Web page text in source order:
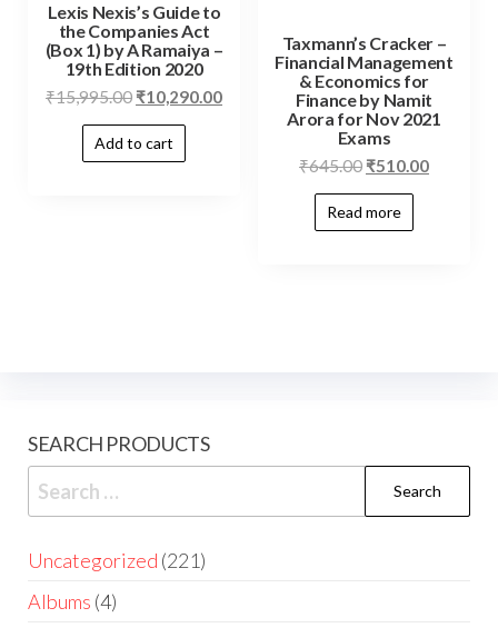
Lexis Nexis’s Guide to
the Companies Act
(Box 1) by A Ramaiya –
19th Edition 2020
₹15,995.00 ₹10,290.00
Add to cart
Taxmann’s Cracker –
Financial Management
& Economics for
Finance by Namit
Arora for Nov 2021
Exams
₹645.00 ₹510.00
Read more
SEARCH PRODUCTS
Uncategorized 221
Albums 4